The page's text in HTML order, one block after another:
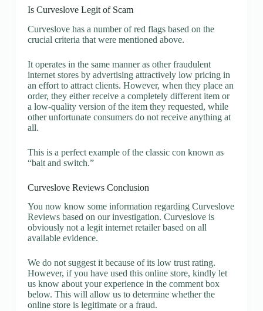
Is Curveslove Legit of Scam
Curveslove has a number of red flags based on the
crucial criteria that were mentioned above.
It operates in the same manner as other fraudulent
internet stores by advertising attractively low pricing in
an effort to attract clients. However, when they place an
order, they either receive a completely different item or
a low-quality version of the item they requested, while
other unfortunate consumers do not receive anything at
all.
This is a perfect example of the classic con known as
“bait and switch.”
Curveslove Reviews Conclusion
You now know some information regarding Curveslove
Reviews based on our investigation. Curveslove is
obviously not a legit internet retailer based on all
available evidence.
We do not suggest it because of its low trust rating.
However, if you have used this online store, kindly let
us know about your experience in the comment box
below. This will allow us to determine whether the
online store is legitimate or a fraud.